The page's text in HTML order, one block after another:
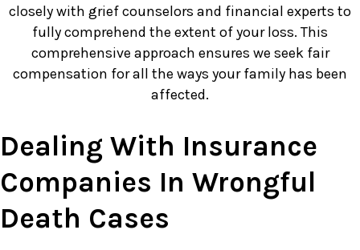
closely with grief counselors and financial experts to
fully comprehend the extent of your loss. This
comprehensive approach ensures we seek fair
compensation for all the ways your family has been
affected.
Dealing With Insurance
Companies In Wrongful
Death Cases